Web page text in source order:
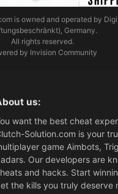
is owned and operated by
Germany.
All rights reserved.
by Invision Community
us:
want the best cheat
Solution.com is your
game Aimbots,
Our developers are
and hacks. Start
the kills you truly deserve